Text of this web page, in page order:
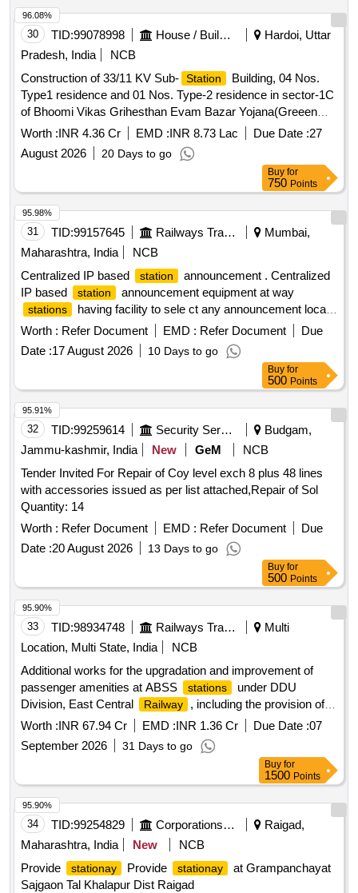
30 TID:99078998 House / Building
Hardoi, Uttar
Pradesh, India
NCB
Construction of 33/11 KV Sub- Station
Building, 04 Nos.
Type1 residence and 01 Nos. Type-2 residence in sector-1C
of Bhoomi Vikas Grihesthan Evam Bazar Yojana(Greeen
Field Township) Ayodhya.
Worth :INR 4.36 Cr EMD :INR 8.73 Lac Due Date :27
August 2026
20 Days to go
96.08%
Buy for
750 Points
31 TID:99157645 Railways Transport Services
Mumbai,
Maharashtra, India
NCB
Centralized IP based
station
announcement . Centralized
IP based
station announcement equipment at way
stations
having facility to sele ct any announcement local/
CA with zone selection facility, conforming to technical
specification attached, i t should be compatible to the existing
CA equipment working in Mumbai div, C. Rly with minimum
one year warranty. [ Warranty Period: 30 Months after the
date of delivery ] ]
Worth : Refer Document EMD : Refer Document
Due
Date :17 August 2026 10 Days to go
95.98%
Buy for
500 Points
32 TID:99259614 Security Services
Budgam,
Jammu-kashmir, India
New GeM
NCB
Tender Invited For Repair of Coy level exch 8 plus 48 lines
with accessories issued as per list attached,Repair of Sol
Quantity: 14
Worth : Refer Document EMD : Refer Document
Due
Date :20 August 2026 13 Days to go
95.91%
Buy for
500 Points
33 TID:98934748 Railways Transport Services
Multi
Location, Multi State, India
NCB
Additional works for the upgradation and improvement of
passenger amenities at ABSS
stations
under DDU
Division, East Central
Railway
, including the provision of
canopies, pathways, approach roads, boundary walls,
sheds, UTS/PRS buildings, facade improvement of
buildings, cable ducts, entry and exit gates, rainwater
harvesting systems, improvement of circulating areas and
station buildings, and other miscellaneous works within
the station premises at CDMR, DGO, BBU, KTQ, SSM,
DOS, AUBR, RFJ, GURRU, XBKJ, PIRO, NBG, JPL, HDN
and MDJ
stations
Worth :INR 67.94 Cr EMD :INR 1.36 Cr Due Date :07
September 2026
31 Days to go
95.90%
Buy for
1500 Points
34 TID:99254829 Corporations/ Assoc/ Chambers/ Govt Agencies
Raigad,
Maharashtra, India
New
NCB
Provide
stationay Provide stationay
at Grampanchayat
Sajgaon Tal Khalapur Dist Raigad
95.90%